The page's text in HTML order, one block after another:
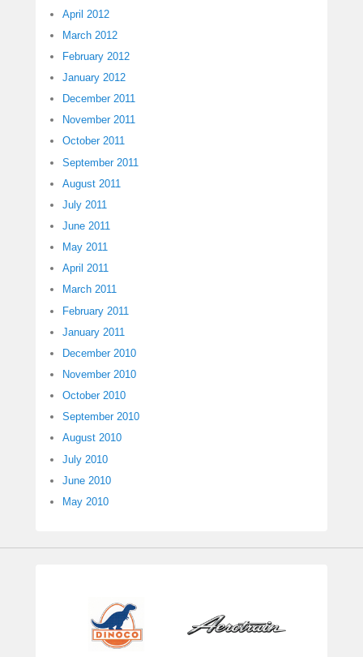
April 2012
March 2012
February 2012
January 2012
December 2011
November 2011
October 2011
September 2011
August 2011
July 2011
June 2011
May 2011
April 2011
March 2011
February 2011
January 2011
December 2010
November 2010
October 2010
September 2010
August 2010
July 2010
June 2010
May 2010